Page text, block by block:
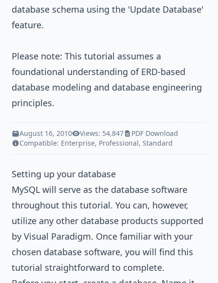
database schema using the 'Update Database'
feature.
Please note: This tutorial assumes a
foundational understanding of ERD-based
database modeling and database engineering
principles.
August 16, 2010 Views: 54,847
PDF Download
Compatible: Enterprise, Professional, Standard
Setting up your database
MySQL will serve as the database software
throughout this tutorial. You can, however,
utilize any other database products supported
by Visual Paradigm. Once familiar with your
chosen database software, you will find this
tutorial straightforward to complete.